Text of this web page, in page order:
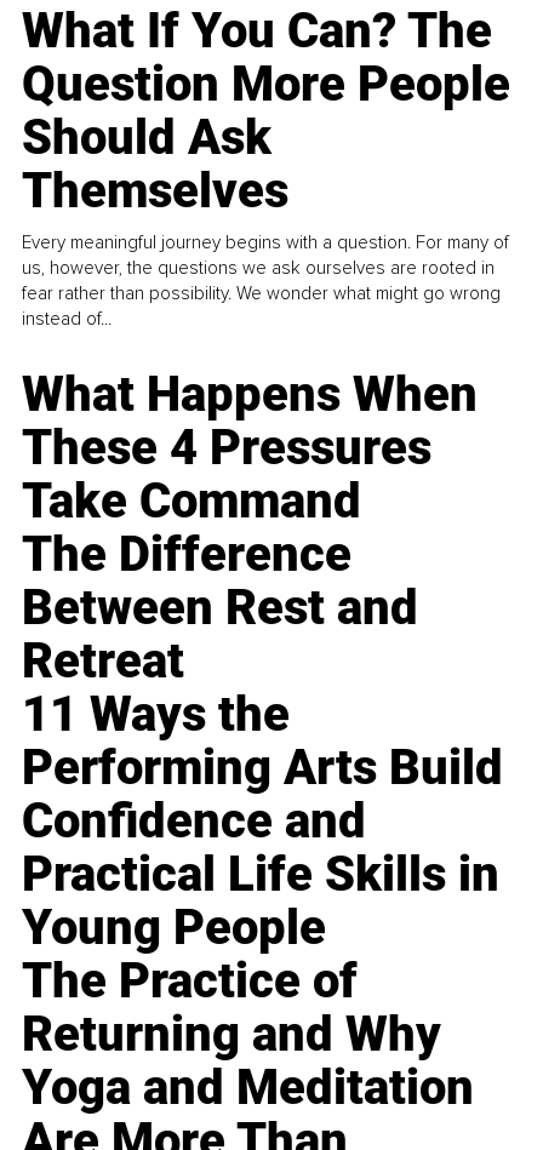
What If You Can? The
Question More People
Should Ask
Themselves
Every meaningful journey begins with a question. For many of
us, however, the questions we ask ourselves are rooted in
fear rather than possibility. We wonder what might go wrong
instead of...
What Happens When
These 4 Pressures
Take Command
The Difference
Between Rest and
Retreat
11 Ways the
Performing Arts Build
Confidence and
Practical Life Skills in
Young People
The Practice of
Returning and Why
Yoga and Meditation